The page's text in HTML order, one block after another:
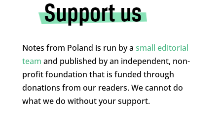
Notes from Poland is run by a small editorial
team and published by an independent, non-
profit foundation that is funded through
donations from our readers. We cannot do
what we do without your support.